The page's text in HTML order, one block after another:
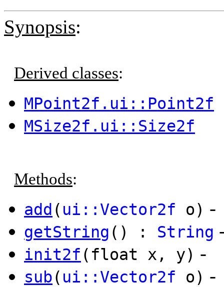
Synopsis:
Derived classes:
MPoint2f.ui::Point2f
MSize2f.ui::Size2f
Methods:
add ( ui::Vector2f o) -
getString () : String
init2f (float x, y) -
sub( ui::Vector2f o) -